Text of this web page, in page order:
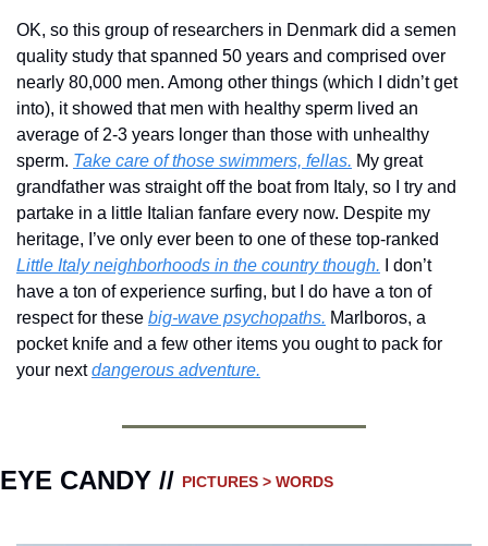
OK, so this group of researchers in Denmark did a semen
quality study that spanned 50 years and comprised over
nearly 80,000 men. Among other things (which I didn’t get
into), it showed that men with healthy sperm lived an
average of 2-3 years longer than those with unhealthy
sperm. Take care of those swimmers, fellas. My great
grandfather was straight off the boat from Italy, so I try and
partake in a little Italian fanfare every now. Despite my
Little Italy neighborhoods in the country though. I don’t
have a ton of experience surfing, but I do have a ton of
respect for these big-wave psychopaths. Marlboros, a
pocket knife and a few other items you ought to pack for
your next dangerous adventure.
EYE CANDY // PICTURES > WORDS